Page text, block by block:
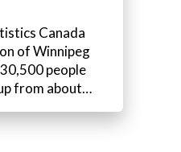
Canada
of Winnipeg
people
from about…